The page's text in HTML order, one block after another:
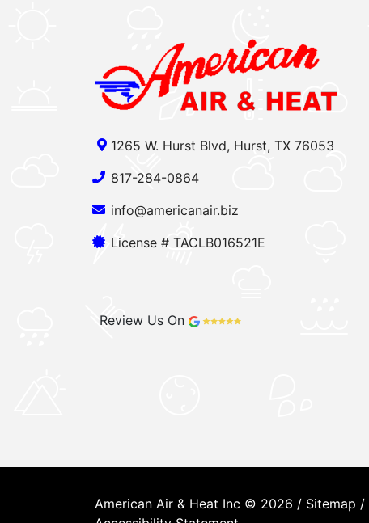
1265 W. Hurst Blvd, Hurst, TX 76053
817-284-0864
info@americanair.biz
License # TACLB016521E
Review Us On
American Air & Heat Inc © 2026 / Sitemap /